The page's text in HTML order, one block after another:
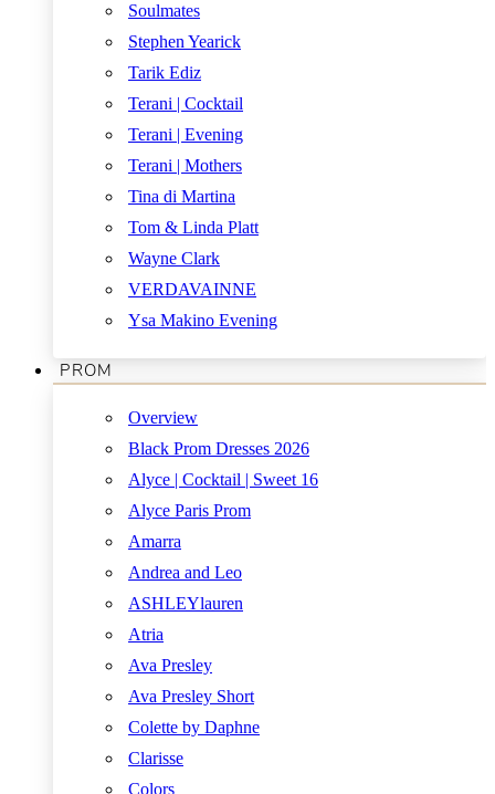
Soulmates
Stephen Yearick
Tarik Ediz
Terani | Cocktail
Terani | Evening
Terani | Mothers
Tina di Martina
Tom & Linda Platt
Wayne Clark
VERDAVAINNE
Ysa Makino Evening
PROM
Overview
Black Prom Dresses 2026
Alyce | Cocktail | Sweet 16
Alyce Paris Prom
Amarra
Andrea and Leo
ASHLEYlauren
Atria
Ava Presley
Ava Presley Short
Colette by Daphne
Clarisse
Colors